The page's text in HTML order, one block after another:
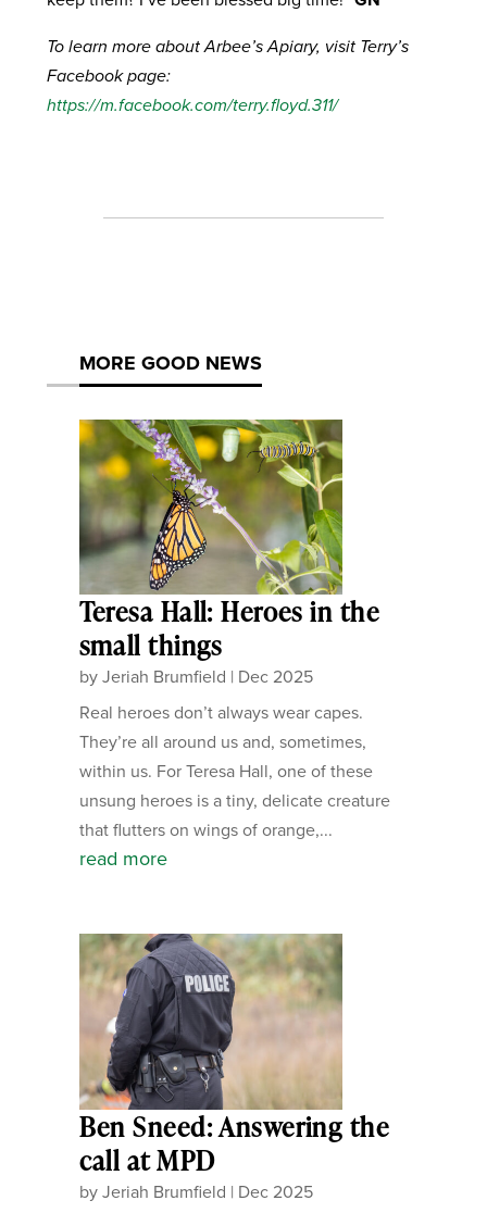
To learn more about Arbee’s Apiary, visit Terry’s
Facebook page:
https://m.facebook.com/terry.floyd.311/
MORE GOOD NEWS
Teresa Hall: Heroes in the
small things
byJeriah Brumfield | Dec 2025
Real heroes don’t always wear capes.
They’re all around us and, sometimes,
within us. For Teresa Hall, one of these
unsung heroes is a tiny, delicate creature
that flutters on wings of orange,...
read more
Ben Sneed: Answering the
call at MPD
byJeriah Brumfield | Dec 2025